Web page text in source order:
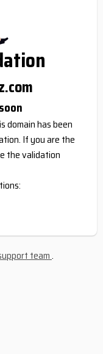
domain has been
If you are the
the validation
team.